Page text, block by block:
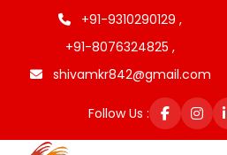
+91-9310290129 ,
+91-8076324825 ,
shivamkr842@gmail.com
Follow Us :